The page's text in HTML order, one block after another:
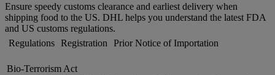
Ensure speedy customs clearance and earliest delivery when
shipping food to the US. DHL helps you understand the latest FDA
and US customs regulations.
Regulations Registration Prior Notice of Importation
Bio-Terrorism Act